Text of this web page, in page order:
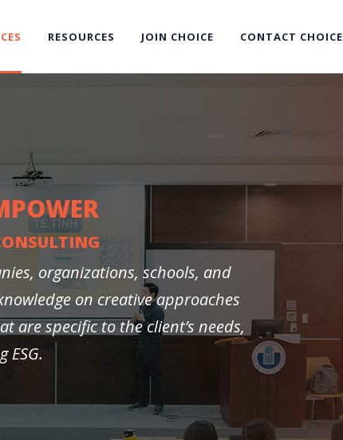
RESOURCES JOIN CHOICE CONTACT CHOICE
organizations, schools, and
on creative approaches
are specific to the client’s needs,
ESG.